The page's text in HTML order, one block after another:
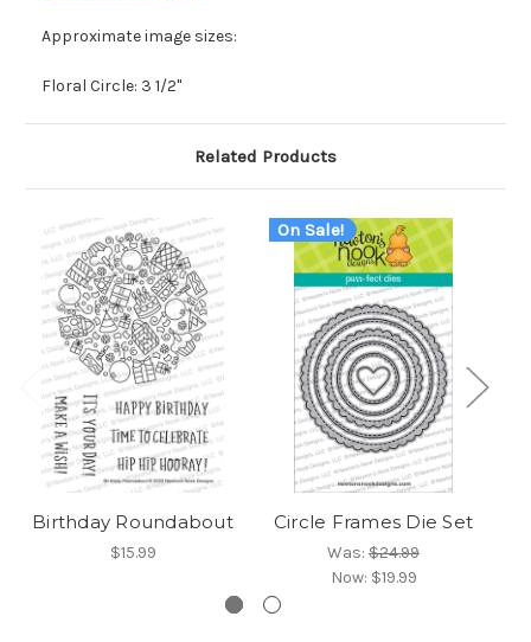
Approximate image sizes:
Floral Circle: 3 1/2"
Related Products
Birthday Roundabout
$15.99
On Sale!
Circle Frames Die Set
Was: $24.99
Now: $19.99